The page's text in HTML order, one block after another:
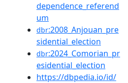
dependence_referend
um
dbr:2008_Anjouan_pre
sidential_election
dbr:2024_Comorian_pr
esidential_election
https://dbpedia.io/id/